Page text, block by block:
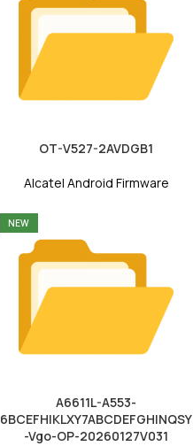
OT-V527-2AVDGB1
Alcatel Android Firmware
NEW
A6611L-A553-
6BCEFHIKLXY7ABCDEFGHINQSY
-Vgo-OP-20260127V031